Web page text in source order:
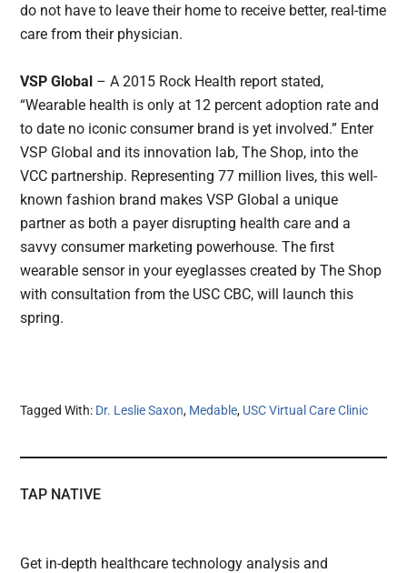
do not have to leave their home to receive better, real-time
care from their physician.
VSP Global – A 2015 Rock Health report stated,
“Wearable health is only at 12 percent adoption rate and
to date no iconic consumer brand is yet involved.” Enter
VSP Global and its innovation lab, The Shop, into the
VCC partnership. Representing 77 million lives, this well-
known fashion brand makes VSP Global a unique
partner as both a payer disrupting health care and a
savvy consumer marketing powerhouse. The first
wearable sensor in your eyeglasses created by The Shop
with consultation from the USC CBC, will launch this
spring.
Tagged With: Dr. Leslie Saxon, Medable, USC Virtual Care Clinic
TAP NATIVE
Get in-depth healthcare technology analysis and